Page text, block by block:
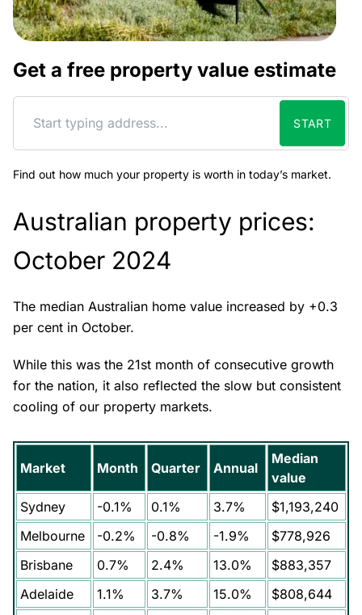
Get a free property value estimate
START
Find out how much your property is worth in today’s market.
Australian property prices:
October 2024
The median Australian home value increased by +0.3
per cent in October.
While this was the 21st month of consecutive growth
for the nation, it also reflected the slow but consistent
cooling of our property markets.
Market Month Quarter Annual
Median
value
Sydney
-0.1% 0.1% 3.7%
$1,193,240
Melbourne
-0.2% -0.8% -1.9%
$778,926
Brisbane
0.7% 2.4% 13.0%
$883,357
Adelaide
1.1% 3.7% 15.0%
$808,644